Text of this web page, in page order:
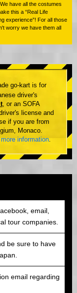
have all the costumes
this a “Real Life
experience”! For all those
worry we have them all
go-kart is for
driver's
, or an SOFA
license and
if you are from
Monaco.
more information.
email,
tour companies.
be sure to have
email regarding